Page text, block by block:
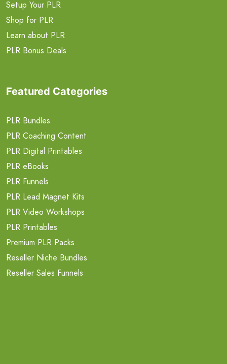
Setup Your PLR
Shop for PLR
Learn about PLR
PLR Bonus Deals
Featured Categories
PLR Bundles
PLR Coaching Content
PLR Digital Printables
PLR eBooks
PLR Funnels
PLR Lead Magnet Kits
PLR Video Workshops
PLR Printables
Premium PLR Packs
Reseller Niche Bundles
Reseller Sales Funnels